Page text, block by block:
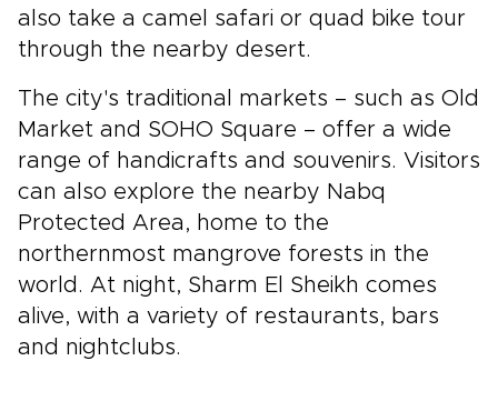
also take a camel safari or quad bike tour
through the nearby desert.
The city's traditional markets – such as Old
Market and SOHO Square – offer a wide
range of handicrafts and souvenirs. Visitors
can also explore the nearby Nabq
Protected Area, home to the
northernmost mangrove forests in the
world. At night, Sharm El Sheikh comes
alive, with a variety of restaurants, bars
and nightclubs.